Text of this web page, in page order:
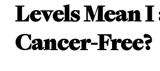
Levels Mean I
Cancer-Free?